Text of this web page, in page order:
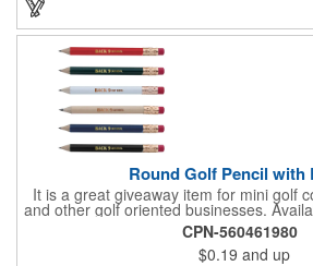
Round Golf Pencil with
It is a great giveaway item for mini golf
and other golf oriented businesses.
color options.
CPN-560461980
$0.19 and up